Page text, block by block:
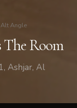
Angle
The Room
Ashjar, Al